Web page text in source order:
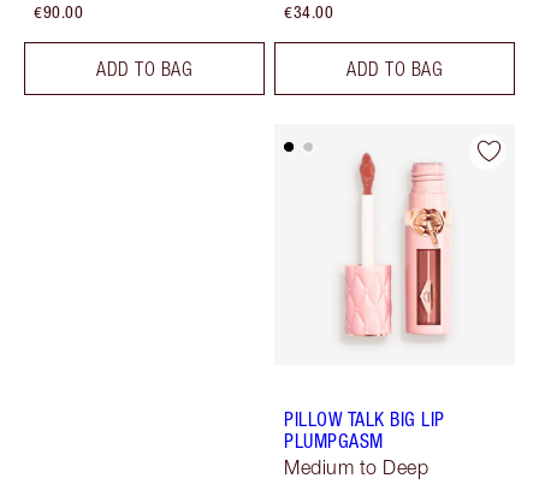
€90.00
ADD TO BAG
€34.00
ADD TO BAG
PILLOW TALK BIG LIP
PLUMPGASM
Medium to Deep